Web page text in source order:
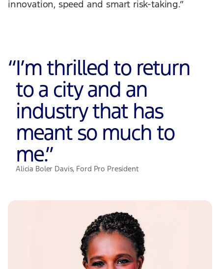
innovation, speed and smart risk-taking.”
“I’m thrilled to return
to a city and an
industry that has
meant so much to
me.”
Alicia Boler Davis, Ford Pro President